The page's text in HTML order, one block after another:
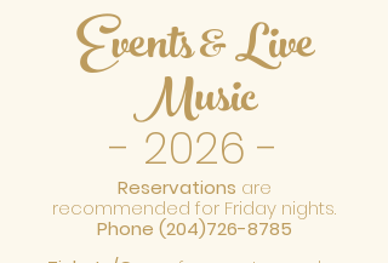
Events & Live
Music
- 2026 -
Reservations are
recommended for Friday nights.
Phone (204)726-8785